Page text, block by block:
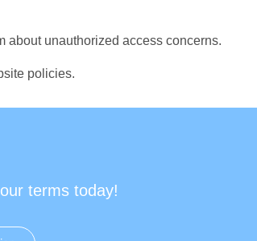
about unauthorized access concerns.
policies.
terms today!